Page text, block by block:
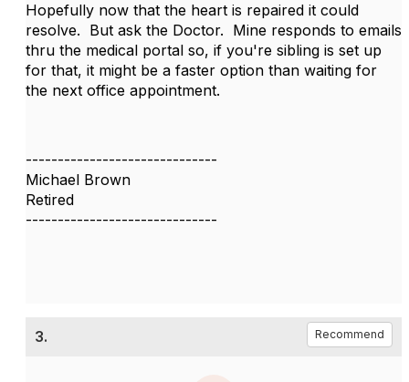
Hopefully now that the heart is repaired it could
resolve. But ask the Doctor. Mine responds to emails
thru the medical portal so, if you're sibling is set up
for that, it might be a faster option than waiting for
the next office appointment.
------------------------------
Michael Brown
Retired
------------------------------
3. Recommend